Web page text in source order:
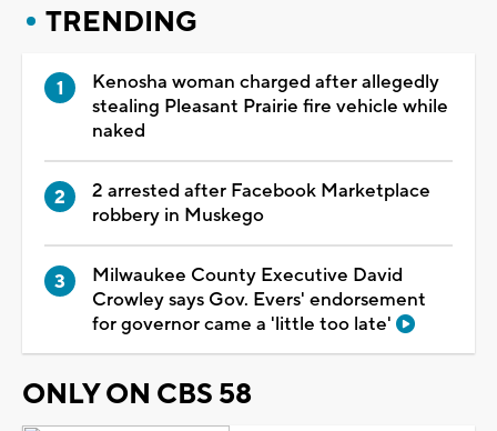
TRENDING
Kenosha woman charged after allegedly
stealing Pleasant Prairie fire vehicle while
naked
2 arrested after Facebook Marketplace
robbery in Muskego
Milwaukee County Executive David
Crowley says Gov. Evers' endorsement
for governor came a 'little too late'
ONLY ON CBS 58